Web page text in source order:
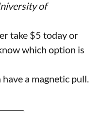
of
take $5 today or
which option is
a magnetic pull.